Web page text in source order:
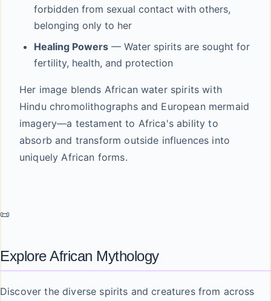
forbidden from sexual contact with others,
belonging only to her
Healing Powers — Water spirits are sought for
fertility, health, and protection
Her image blends African water spirits with
Hindu chromolithographs and European mermaid
imagery—a testament to Africa's ability to
absorb and transform outside influences into
uniquely African forms.
📜
Explore African Mythology
Discover the diverse spirits and creatures from across